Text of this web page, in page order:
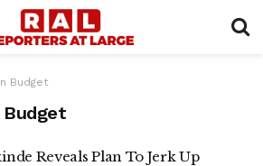
Budget
Budget
Reveals Plan To Jerk Up